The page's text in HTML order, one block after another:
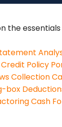
the essentials
Credit Policy
Collection
box
Cash